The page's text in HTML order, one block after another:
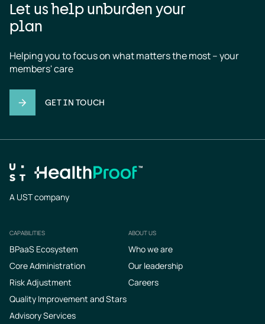
Let us help unburden your
plan
Helping you to focus on what matters the most – your
members' care
GET IN TOUCH
A UST company
Footer
CAPABILITIES
BPaaS Ecosystem
Core Administration
Risk Adjustment
Quality Improvement and Stars
Advisory Services
ABOUT US
Who we are
Our leadership
Careers